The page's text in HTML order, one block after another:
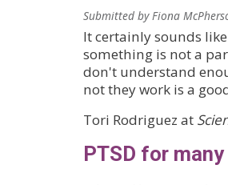
Submitted by Fiona
It certainly sounds
something is not a
don't understand
not they work is a
Tori Rodriguez at
PTSD for